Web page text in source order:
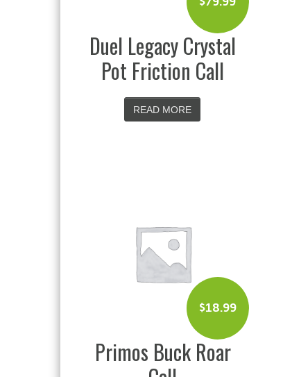
Duel Legacy Crystal
Pot Friction Call
READ MORE
$18.99
Primos Buck Roar